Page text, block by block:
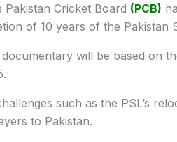
Pakistan Cricket Board (PCB)
of 10 years of the Pakistan
will be based on
such as the PSL’s
to Pakistan.